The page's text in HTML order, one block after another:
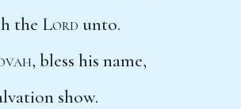
the Lord unto.
, bless his name,
show.